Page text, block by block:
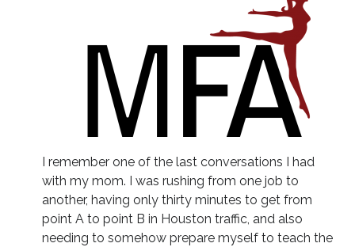
I remember one of the last conversations I had
with my mom. I was rushing from one job to
another, having only thirty minutes to get from
point A to point B in Houston traffic, and also
needing to somehow prepare myself to teach the